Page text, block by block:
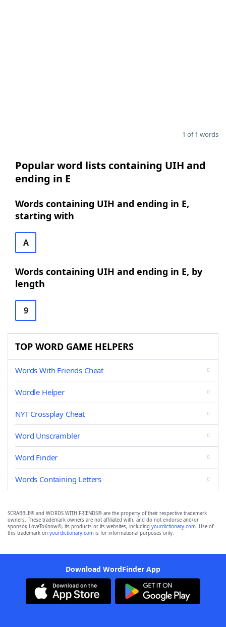
1 of 1 words
Popular word lists containing UIH and
ending in E
Words containing UIH and ending in E,
starting with
A
Words containing UIH and ending in E, by
length
9
TOP WORD GAME HELPERS
Words With Friends Cheat
Wordle Helper
NYT Crossplay Cheat
Word Unscrambler
Word Finder
Words Containing Letters
SCRABBLE® and WORDS WITH FRIENDS® are the property of their respective trademark
owners. These trademark owners are not affiliated with, and do not endorse and/or
sponsor, LoveToKnow®, its products or its websites, including yourdictionary.com. Use of
this trademark on yourdictionary.com is for informational purposes only.
Download WordFinder App